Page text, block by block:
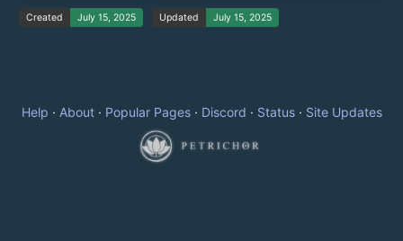
Created July 15, 2025 Updated July 15, 2025
Help · About· Popular Pages· Discord · Status· Site Updates